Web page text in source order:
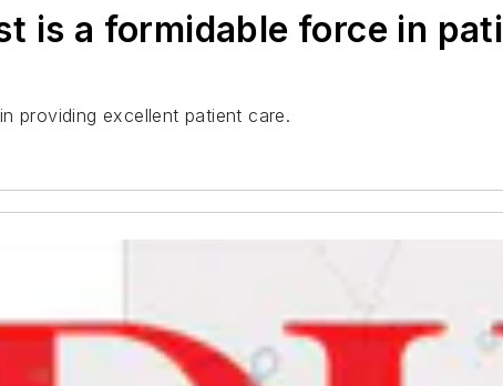
is a formidable force in
providing excellent patient care.